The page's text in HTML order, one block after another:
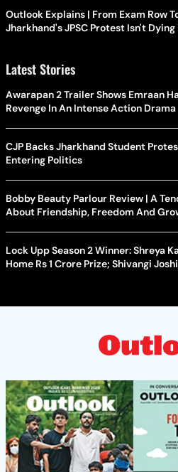
Outlook Explains | From Exam Row
Jharkhand's JPSC Protest Isn't Dying
Latest Stories
Awarapan 2 Trailer Shows Emraan
Revenge In An Intense Action Drama
CJP Backs Jharkhand Student
Entering Politics
Bobby Beauty Parlour Review | A
About Friendship, Freedom And
Lock Upp Season 2 Winner: Shreya
Home Rs 1 Crore Prize; Shivangi